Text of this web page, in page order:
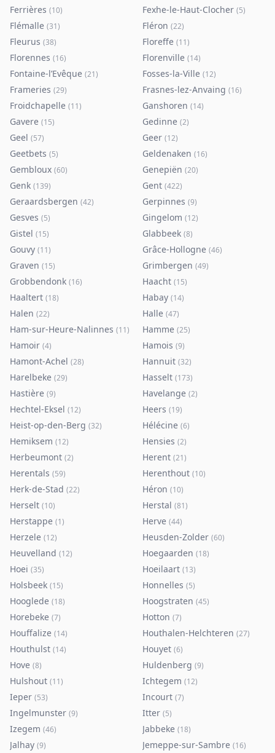
Ferrières (10) Fexhe-le-Haut-Clocher (5)
Flémalle (31) Fléron (22)
Fleurus (38) Floreffe (11)
Florennes (16) Florenville (14)
Fontaine-l’Evêque (21) Fosses-la-Ville (12)
Frameries (29) Frasnes-lez-Anvaing (16)
Froidchapelle (11) Ganshoren (14)
Gavere (15) Gedinne (2)
Geel (57) Geer (12)
Geetbets (5) Geldenaken (16)
Gembloux (60) Genepiën (20)
Genk (139) Gent (422)
Geraardsbergen (42) Gerpinnes (9)
Gesves (5) Gingelom (12)
Gistel (15) Glabbeek (8)
Gouvy (11) Grâce-Hollogne (46)
Graven (15) Grimbergen (49)
Grobbendonk (16) Haacht (15)
Haaltert (18) Habay (14)
Halen (22) Halle (47)
Ham-sur-Heure-Nalinnes (11) Hamme (25)
Hamoir (4) Hamois (9)
Hamont-Achel (28) Hannuit (32)
Harelbeke (29) Hasselt (173)
Hastière (9) Havelange (2)
Hechtel-Eksel (12) Heers (19)
Heist-op-den-Berg (32) Hélécine (6)
Hemiksem (12) Hensies (2)
Herbeumont (2) Herent (21)
Herentals (59) Herenthout (10)
Herk-de-Stad (22) Héron (10)
Herselt (10) Herstal (81)
Herstappe (1) Herve (44)
Herzele (12) Heusden-Zolder (60)
Heuvelland (12) Hoegaarden (18)
Hoei (35) Hoeilaart (13)
Holsbeek (15) Honnelles (5)
Hooglede (18) Hoogstraten (45)
Horebeke (7) Hotton (7)
Houffalize (14) Houthalen-Helchteren (27)
Houthulst (14) Houyet (6)
Hove (8) Huldenberg (9)
Hulshout (11) Ichtegem (12)
Ieper (53) Incourt (7)
Ingelmunster (9) Itter (5)
Izegem (46) Jabbeke (18)
Jalhay (9) Jemeppe-sur-Sambre (16)